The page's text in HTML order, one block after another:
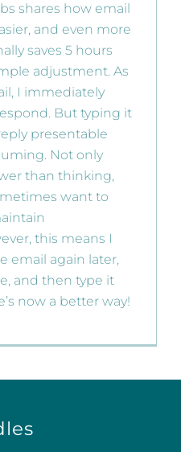
shares how email
and even more
saves 5 hours
adjustment. As
I immediately
But typing it
presentable
Not only
than thinking,
want to
this means I
email again later,
and then type it
now a better way!